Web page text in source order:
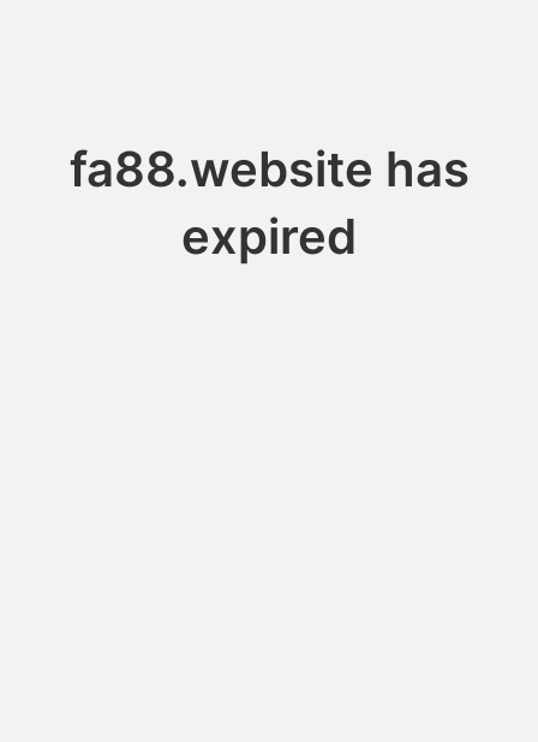
fa88.website has
expired